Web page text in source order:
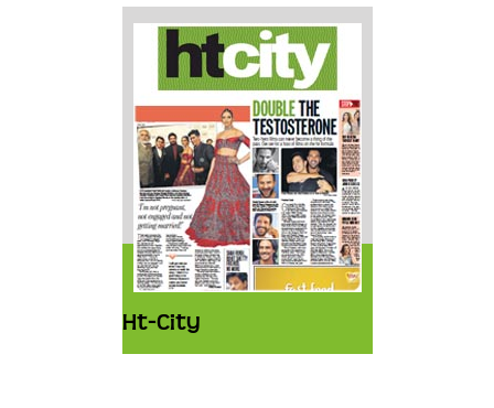
Ht-City